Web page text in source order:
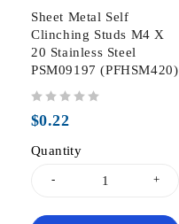
Sheet Metal Self
Clinching Studs M4 X
20 Stainless Steel
PSM09197 (PFHSM420)
$0.22
Quantity